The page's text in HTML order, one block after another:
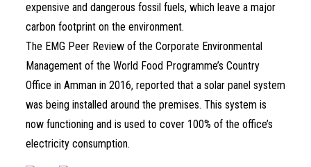
expensive and dangerous fossil fuels, which leave a major
carbon footprint on the environment.
The EMG Peer Review of the Corporate Environmental
Management of the World Food Programme’s Country
Office in Amman in 2016, reported that a solar panel system
was being installed around the premises. This system is
now functioning and is used to cover 100% of the office’s
electricity consumption.